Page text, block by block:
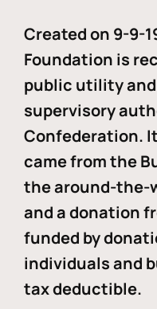
Created on 9-9-
Foundation is
public utility
supervisory
Confederation.
came from the
the around-the-
and a donation
funded by
individuals and
tax deductible.